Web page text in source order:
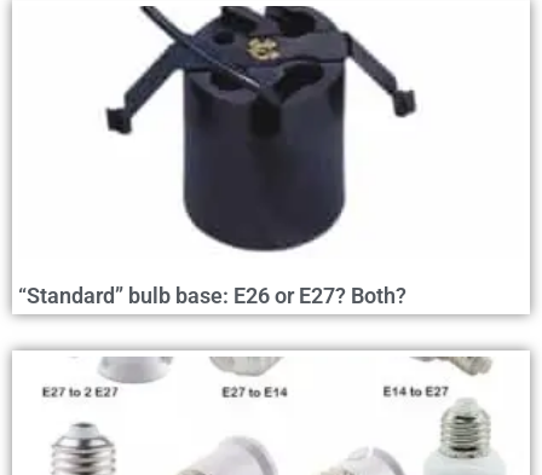
“Standard” bulb base: E26 or E27? Both?